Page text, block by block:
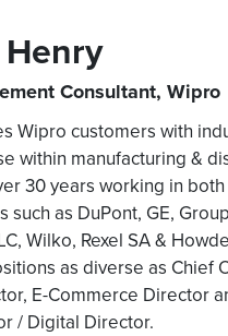
Consultant, Wipro
Wipro customers with
within manufacturing &
30 years working in
such as DuPont, GE,
Wilko, Rexel SA &
as diverse as Chief
E-Commerce Director
/ Digital Director.